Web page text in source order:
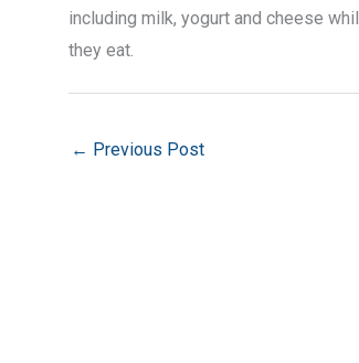
including milk, yogurt and cheese
they eat.
← Previous Post